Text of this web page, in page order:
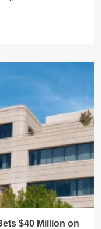
$40 Million on